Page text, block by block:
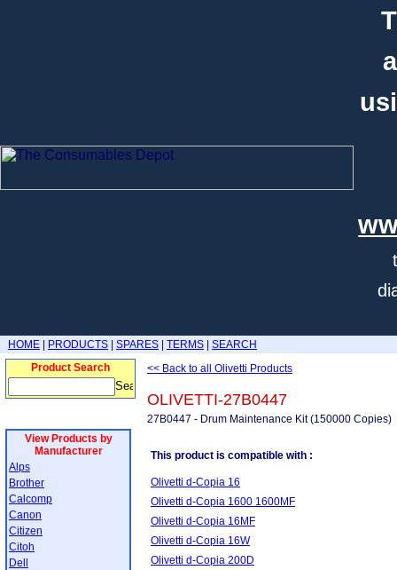
HOME PRODUCTS SPARES TERMS
SEARCH
Product Search
View Products by
Manufacturer
Alps
Brother
Calcomp
Canon
Citizen
Citoh
Dell
<< Back to all Olivetti Products
OLIVETTI-27B0447
27B0447 - Drum Maintenance Kit (150000 Copies)
This product is compatible with :
Olivetti d-Copia 16
Olivetti d-Copia 1600 1600MF
Olivetti d-Copia 16MF
Olivetti d-Copia 16W
Olivetti d-Copia 200D